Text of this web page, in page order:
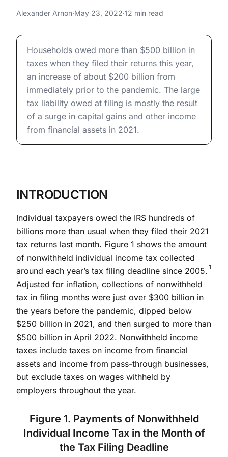
Billion in Taxes When They
Why Taxpayers Owed $500 Billion in Taxes When
Alexander Arnon·May 23, 2022·12 min read
Why Taxpayers Owed $500 Billion in Taxes When
Households owed more than $500 billion in
taxes when they filed their returns this year,
an increase of about $200 billion from
immediately prior to the pandemic. The large
tax liability owed at filing is mostly the result
of a surge in capital gains and other income
from financial assets in 2021.
INTRODUCTION
Individual taxpayers owed the IRS hundreds of
billions more than usual when they filed their 2021
tax returns last month. Figure 1 shows the amount
of nonwithheld individual income tax collected
around each year’s tax filing deadline since 2005. 1
Adjusted for inflation, collections of nonwithheld
tax in filing months were just over $300 billion in
the years before the pandemic, dipped below
$250 billion in 2021, and then surged to more than
$500 billion in April 2022. Nonwithheld income
taxes include taxes on income from financial
assets and income from pass-through businesses,
but exclude taxes on wages withheld by
employers throughout the year.
Figure 1. Payments of Nonwithheld
Individual Income Tax in the Month of
the Tax Filing Deadline